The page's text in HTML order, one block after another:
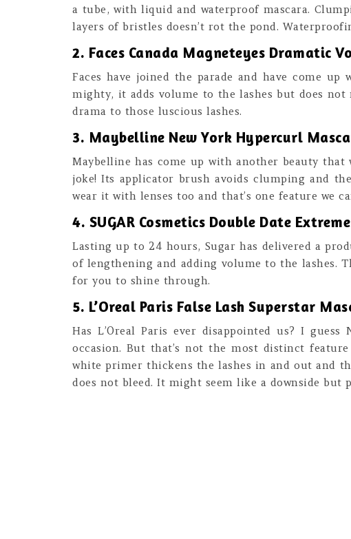
a tube, with liquid and waterproof mascara.
layers of bristles doesn’t rot the pond.
2. Faces Canada Magneteyes Dramatic
Faces have joined the parade and have come
mighty, it adds volume to the lashes but does
drama to those luscious lashes.
3. Maybelline New York Hypercurl
Maybelline has come up with another beauty
joke! Its applicator brush avoids clumping and
wear it with lenses too and that’s one feature we
4. SUGAR Cosmetics Double Date
Lasting up to 24 hours, Sugar has delivered a
of lengthening and adding volume to the lashes.
for you to shine through.
5. L’Oreal Paris False Lash Superstar
Has L’Oreal Paris ever disappointed us? I
occasion. But that’s not the most distinct
white primer thickens the lashes in and out and
does not bleed. It might seem like a downside but